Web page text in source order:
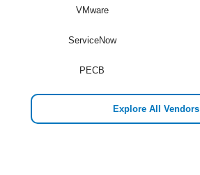
VMware
ServiceNow
PECB
Explore All Vendors